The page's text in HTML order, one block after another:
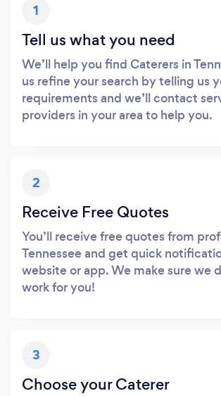
1
Tell us what you need
We’ll help you find Caterers in
us refine your search by telling us
requirements and we’ll contact
providers in your area to help you.
2
Receive Free Quotes
You’ll receive free quotes from
Tennessee and get quick
website or app. We make sure we
work for you!
3
Choose your Caterer